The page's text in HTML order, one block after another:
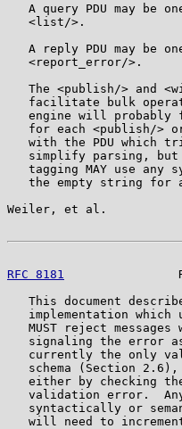
A query PDU may be
   <list/>.
A reply PDU may be
   <report_error/>.
The <publish/> and
facilitate bulk
engine will probably
for each <publish/>
with the PDU which
simplify parsing,
tagging MAY use any
the empty string for
Weiler, et al.
RFC 8181
This document
implementation which
MUST reject messages
signaling the error
currently the only
schema (Section
either by checking
validation error.
syntactically or
will need to